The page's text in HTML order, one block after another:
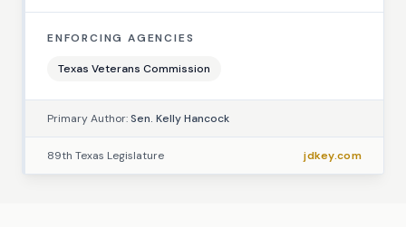
ENFORCING AGENCIES
Texas Veterans Commission
Primary Author:Sen. Kelly Hancock
89th Texas Legislature jdkey.com